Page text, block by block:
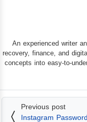
An experienced writer
recovery, finance, and
concepts into easy-to-
Previous post
Instagram